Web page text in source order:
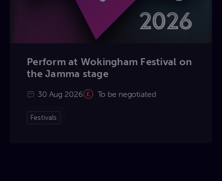
Perform at Wokingham Festival on
the Jamma stage
30 Aug 2026 To be negotiated
Festivals